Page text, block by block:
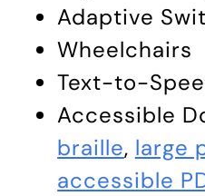
Adaptive
Wheelchairs
Text-to-
Accessible
braille, large
accessible